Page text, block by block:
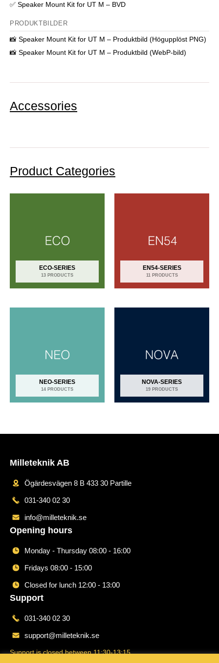
✅ Speaker Mount Kit for UT M – BVD
PRODUKTBILDER
📸 Speaker Mount Kit for UT M – Produktbild (Högupplöst PNG)
📸 Speaker Mount Kit for UT M – Produktbild (WebP-bild)
Accessories
Product Categories
ECO-SERIES
13 PRODUCTS
EN54-SERIES
11 PRODUCTS
NEO-SERIES
14 PRODUCTS
NOVA-SERIES
19 PRODUCTS
Milleteknik AB
Ögärdesvägen 8 B 433 30 Partille
031-340 02 30
info@milleteknik.se
Opening hours
Monday - Thursday 08:00 - 16:00
Fridays 08:00 - 15:00
Closed for lunch 12:00 - 13:00
Support
031-340 02 30
support@milleteknik.se
Support is closed between 11:30-13:15